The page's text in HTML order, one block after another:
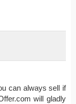
can always sell if
will gladly